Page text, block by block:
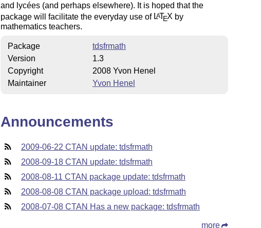
and lycées (and perhaps elsewhere). It is hoped that the
package will facilitate the everyday use of LATEX by
mathematics teachers.
Package
tdsfrmath
Version
1.3
Copyright
2008 Yvon Henel
Maintainer
Yvon Henel
Announcements
2009-06-22 CTAN update: tdsfrmath
2008-09-18 CTAN update: tdsfrmath
2008-08-11 CTAN package update: tdsfrmath
2008-08-08 CTAN package upload: tdsfrmath
2008-07-08 CTAN Has a new package: tdsfrmath
more